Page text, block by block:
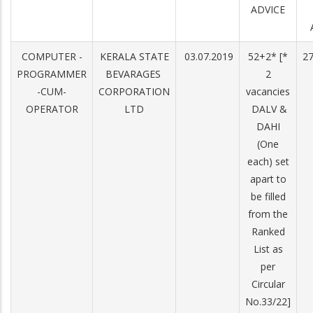
ADVICE
COMPUTER -
PROGRAMMER
-CUM-
OPERATOR
KERALA STATE
BEVARAGES
CORPORATION
LTD
03.07.2019
52+2* [*
2
vacancies
­ DA­LV &
DA­HI
(One
each) set
apart to
be filled
from the
Ranked
List as
per
Circular
No.33/22]